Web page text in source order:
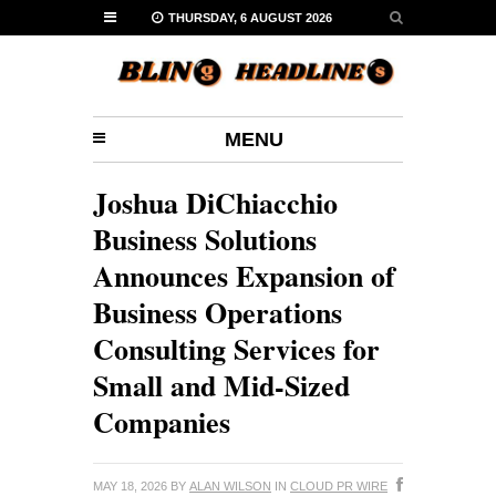
THURSDAY, 6 AUGUST 2026
MENU
Joshua DiChiacchio
Business Solutions
Announces Expansion of
Business Operations
Consulting Services for
Small and Mid-Sized
Companies
MAY 18, 2026 BY ALAN WILSON IN CLOUD PR WIRE